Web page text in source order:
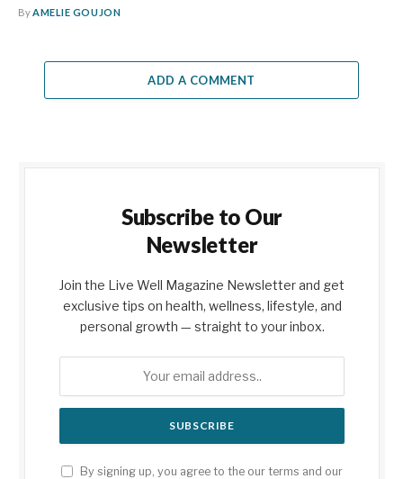
ByAMELIE GOUJON
ADD A COMMENT
Subscribe to Our
Newsletter
Join the Live Well Magazine Newsletter and get
exclusive tips on health, wellness, lifestyle, and
personal growth — straight to your inbox.
By signing up, you agree to the our terms and our